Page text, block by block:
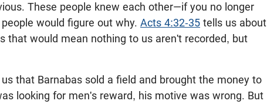
These people knew each other—if you no longer
would figure out why. Acts 4:32-35 tells us about
that would mean nothing to us aren't recorded, but
that Barnabas sold a field and brought the money to
looking for men's reward, his motive was wrong. But